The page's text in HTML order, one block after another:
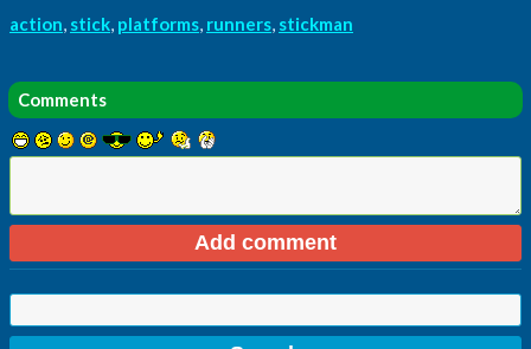
action, stick, platforms, runners, stickman
Comments